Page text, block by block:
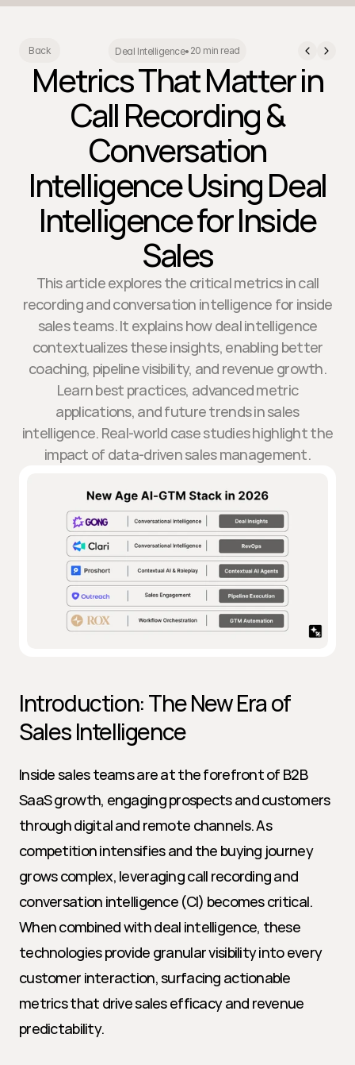
Back Deal Intelligence• 20 min read
Metrics That Matter in
Call Recording &
Conversation
Intelligence Using Deal
Intelligence for Inside
Sales
This article explores the critical metrics in call
recording and conversation intelligence for inside
sales teams. It explains how deal intelligence
contextualizes these insights, enabling better
coaching, pipeline visibility, and revenue growth.
Learn best practices, advanced metric
applications, and future trends in sales
intelligence. Real-world case studies highlight the
impact of data-driven sales management.
Introduction: The New Era of
Sales Intelligence
Inside sales teams are at the forefront of B2B
SaaS growth, engaging prospects and customers
through digital and remote channels. As
competition intensifies and the buying journey
grows complex, leveraging call recording and
conversation intelligence (CI) becomes critical.
When combined with deal intelligence, these
technologies provide granular visibility into every
customer interaction, surfacing actionable
metrics that drive sales efficacy and revenue
predictability.